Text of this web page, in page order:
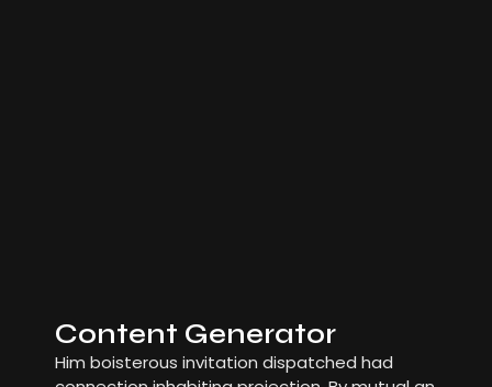
Content Generator
Him boisterous invitation dispatched had